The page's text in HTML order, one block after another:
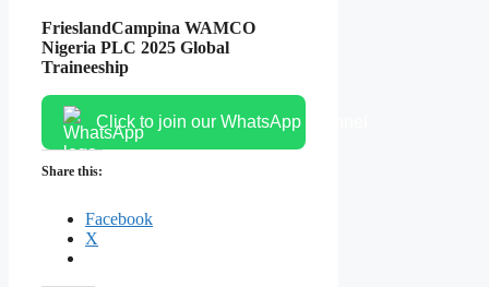
FrieslandCampina WAMCO
Nigeria PLC 2025 Global
Traineeship
Click to join our WhatsApp channel
Share this:
Facebook
X